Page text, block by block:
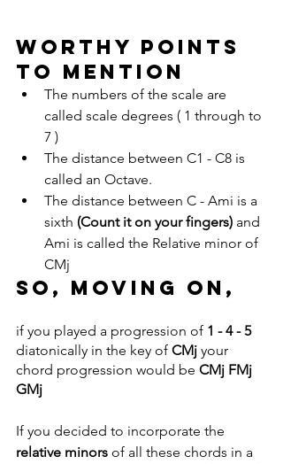
WORTHY POINTS
TO MENTION
The numbers of the scale are
called scale degrees ( 1 through to
7 )
The distance between C1 - C8 is
called an Octave.
The distance between C - Ami is a
sixth (Count it on your fingers) and
Ami is called the Relative minor of
CMj
So, moving on,
if you played a progression of 1 - 4 - 5
diatonically in the key of CMj your
chord progression would be CMj FMj
GMj
If you decided to incorporate the
relative minors of all these chords in a